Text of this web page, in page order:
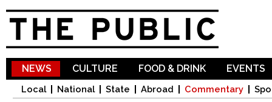
NEWS
Local National State Abroad Commentary
CULTURE FOOD & DRINK EVENTS